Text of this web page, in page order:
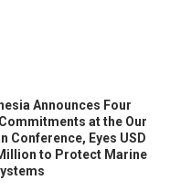
Announces Four
at the Our
Conference, Eyes USD
to Protect Marine